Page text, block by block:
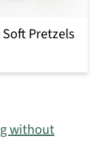
Soft Pretzels
without